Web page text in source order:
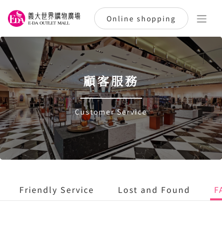
Online shopping
顧客服務
Customer Service
Friendly Service Lost and Found